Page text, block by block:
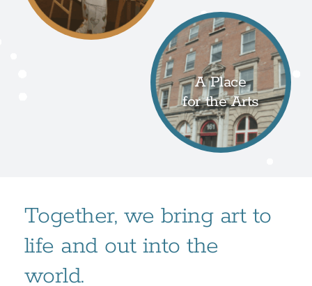
A Place
for the Arts
Together, we bring art to
life and out into the
world.